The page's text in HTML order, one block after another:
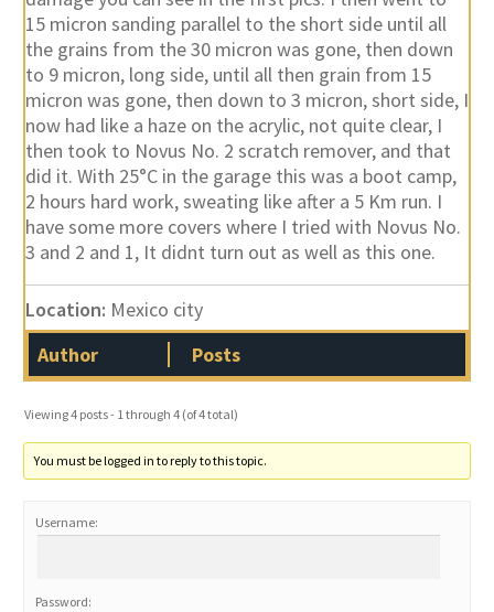
15 micron sanding parallel to the short side until all
the grains from the 30 micron was gone, then down
to 9 micron, long side, until all then grain from 15
micron was gone, then down to 3 micron, short side, I
now had like a haze on the acrylic, not quite clear, I
then took to Novus No. 2 scratch remover, and that
did it. With 25°C in the garage this was a boot camp,
2 hours hard work, sweating like after a 5 Km run. I
have some more covers where I tried with Novus No.
3 and 2 and 1, It didnt turn out as well as this one.
Location: Mexico city
Author
Posts
Viewing 4 posts - 1 through 4 (of 4 total)
You must be logged in to reply to this topic.
Username:
Password: